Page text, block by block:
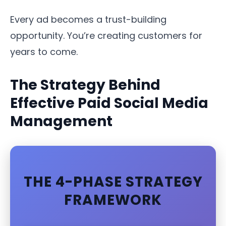
Every ad becomes a trust-building
opportunity. You’re creating customers for
years to come.
The Strategy Behind
Effective Paid Social Media
Management
THE 4-PHASE STRATEGY
FRAMEWORK